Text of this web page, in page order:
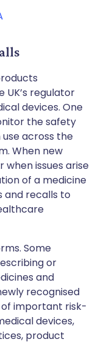
UK’s regulator
devices. One
the safety
across the
When new
issues arise
of a medicine
and recalls to
Some
or
and
recognised
of important risk-
devices,
product